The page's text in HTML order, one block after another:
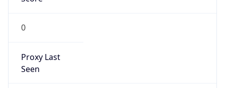
0
Proxy Last
Seen